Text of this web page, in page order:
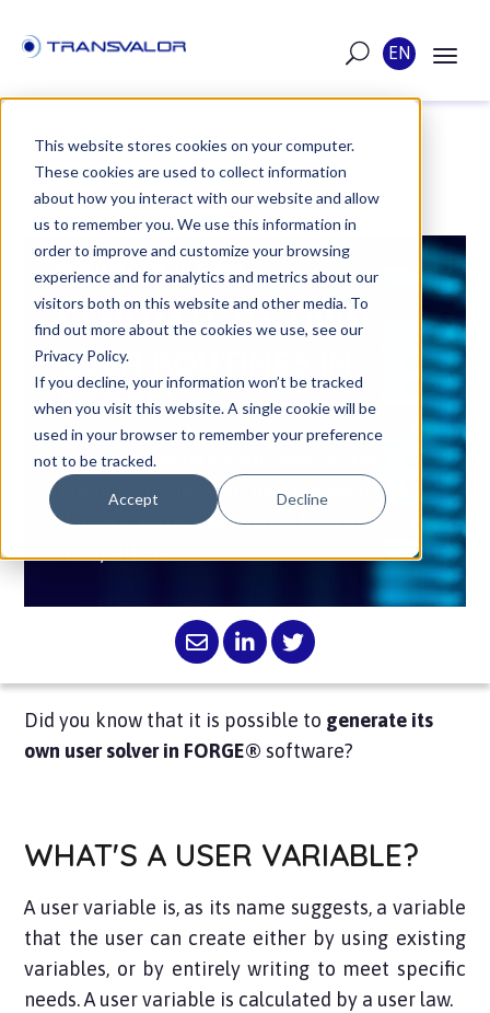
This website stores cookies on your computer.
These cookies are used to collect information
about how you interact with our website and allow
us to remember you. We use this information in
order to improve and customize your browsing
experience and for analytics and metrics about our
visitors both on this website and other media. To
find out more about the cookies we use, see our
Privacy Policy.
If you decline, your information won’t be tracked
when you visit this website. A single cookie will be
used in your browser to remember your preference
not to be tracked.
Accept Decline
EN
POST
PUBLISHED ON JUL 6, 2020
GENERATE ITS OWN
USER ROUTINES IN
FORGE®
FORGE® simulation software makes it
possible to code your own behavior,
damage, fatigue or friction laws and
Did you know that it is possible to generate its
own user solver in FORGE® software?
WHAT'S A USER VARIABLE?
A user variable is, as its name suggests, a variable
that the user can create either by using existing
variables, or by entirely writing to meet specific
needs. A user variable is calculated by a user law.